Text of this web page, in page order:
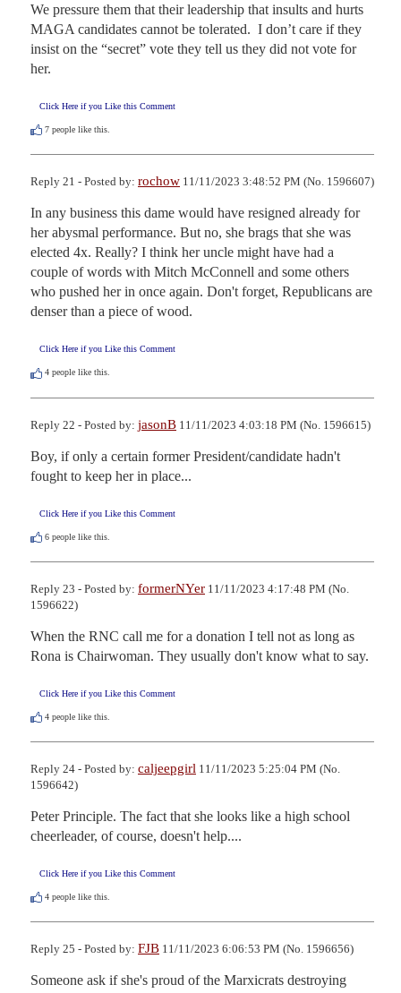
We pressure them that their leadership that insults and hurts
MAGA candidates cannot be tolerated.  I don’t care if they
insist on the “secret” vote they tell us they did not vote for
her.
Click Here if you Like this Comment
7 people like this.
Reply 21 - Posted by: rochow 11/11/2023 3:48:52 PM (No. 1596607)
In any business this dame would have resigned already for
her abysmal performance. But no, she brags that she was
elected 4x. Really? I think her uncle might have had a
couple of words with Mitch McConnell and some others
who pushed her in once again. Don't forget, Republicans are
denser than a piece of wood.
Click Here if you Like this Comment
4 people like this.
Reply 22 - Posted by: jasonB 11/11/2023 4:03:18 PM (No. 1596615)
Boy, if only a certain former President/candidate hadn't
fought to keep her in place...
Click Here if you Like this Comment
6 people like this.
Reply 23 - Posted by: formerNYer 11/11/2023 4:17:48 PM (No.
1596622)
When the RNC call me for a donation I tell not as long as
Rona is Chairwoman. They usually don't know what to say.
Click Here if you Like this Comment
4 people like this.
Reply 24 - Posted by: caljeepgirl 11/11/2023 5:25:04 PM (No.
1596642)
Peter Principle. The fact that she looks like a high school
cheerleader, of course, doesn't help....
Click Here if you Like this Comment
4 people like this.
Reply 25 - Posted by: FJB 11/11/2023 6:06:53 PM (No. 1596656)
Someone ask if she's proud of the Marxicrats destroying